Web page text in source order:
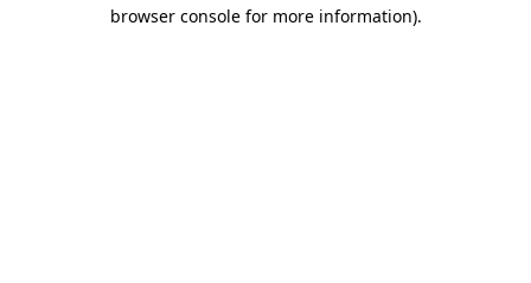
browser console for more information).